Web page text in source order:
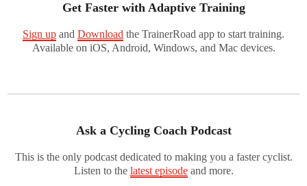
Get Faster with Adaptive Training
Sign up and Download the TrainerRoad app to start training.
Available on iOS, Android, Windows, and Mac devices.
Ask a Cycling Coach Podcast
This is the only podcast dedicated to making you a faster cyclist.
Listen to the latest episodeand more.